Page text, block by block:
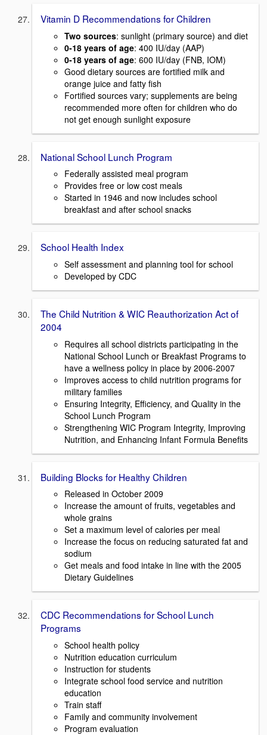
Vitamin D Recommendations for Children
Two sources: sunlight (primary source) and diet
0-18 years of age: 400 IU/day (AAP)
0-18 years of age: 600 IU/day (FNB, IOM)
Good dietary sources are fortified milk and
orange juice and fatty fish
Fortified sources vary; supplements are being
recommended more often for children who do
not get enough sunlight exposure
National School Lunch Program
Federally assisted meal program
Provides free or low cost meals
Started in 1946 and now includes school
breakfast and after school snacks
School Health Index
Self assessment and planning tool for school
Developed by CDC
The Child Nutrition & WIC Reauthorization Act of
2004
Requires all school districts participating in the
National School Lunch or Breakfast Programs to
have a wellness policy in place by 2006-2007
Improves access to child nutrition programs for
military families
Ensuring Integrity, Efficiency, and Quality in the
School Lunch Program
Strengthening WIC Program Integrity, Improving
Nutrition, and Enhancing Infant Formula Benefits
Building Blocks for Healthy Children
Released in October 2009
Increase the amount of fruits, vegetables and
whole grains
Set a maximum level of calories per meal
Increase the focus on reducing saturated fat and
sodium
Get meals and food intake in line with the 2005
Dietary Guidelines
CDC Recommendations for School Lunch
Programs
School health policy
Nutrition education curriculum
Instruction for students
Integrate school food service and nutrition
education
Train staff
Family and community involvement
Program evaluation